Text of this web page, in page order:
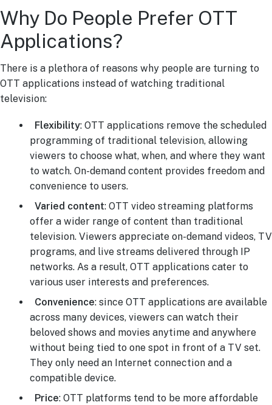
Why Do People Prefer OTT
Applications?
There is a plethora of reasons why people are turning to
OTT applications instead of watching traditional
television:
Flexibility: OTT applications remove the scheduled
programming of traditional television, allowing
viewers to choose what, when, and where they want
to watch. On-demand content provides freedom and
convenience to users.
Varied content: OTT video streaming platforms
offer a wider range of content than traditional
television. Viewers appreciate on-demand videos, TV
programs, and live streams delivered through IP
networks. As a result, OTT applications cater to
various user interests and preferences.
Convenience: since OTT applications are available
across many devices, viewers can watch their
beloved shows and movies anytime and anywhere
without being tied to one spot in front of a TV set.
They only need an Internet connection and a
compatible device.
Price: OTT platforms tend to be more affordable